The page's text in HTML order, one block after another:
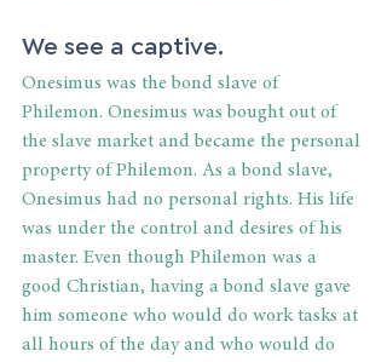
We see a captive.
Onesimus was the bond slave of
Philemon. Onesimus was bought out of
the slave market and became the personal
property of Philemon. As a bond slave,
Onesimus had no personal rights. His life
was under the control and desires of his
master. Even though Philemon was a
good Christian, having a bond slave gave
him someone who would do work tasks at
all hours of the day and who would do